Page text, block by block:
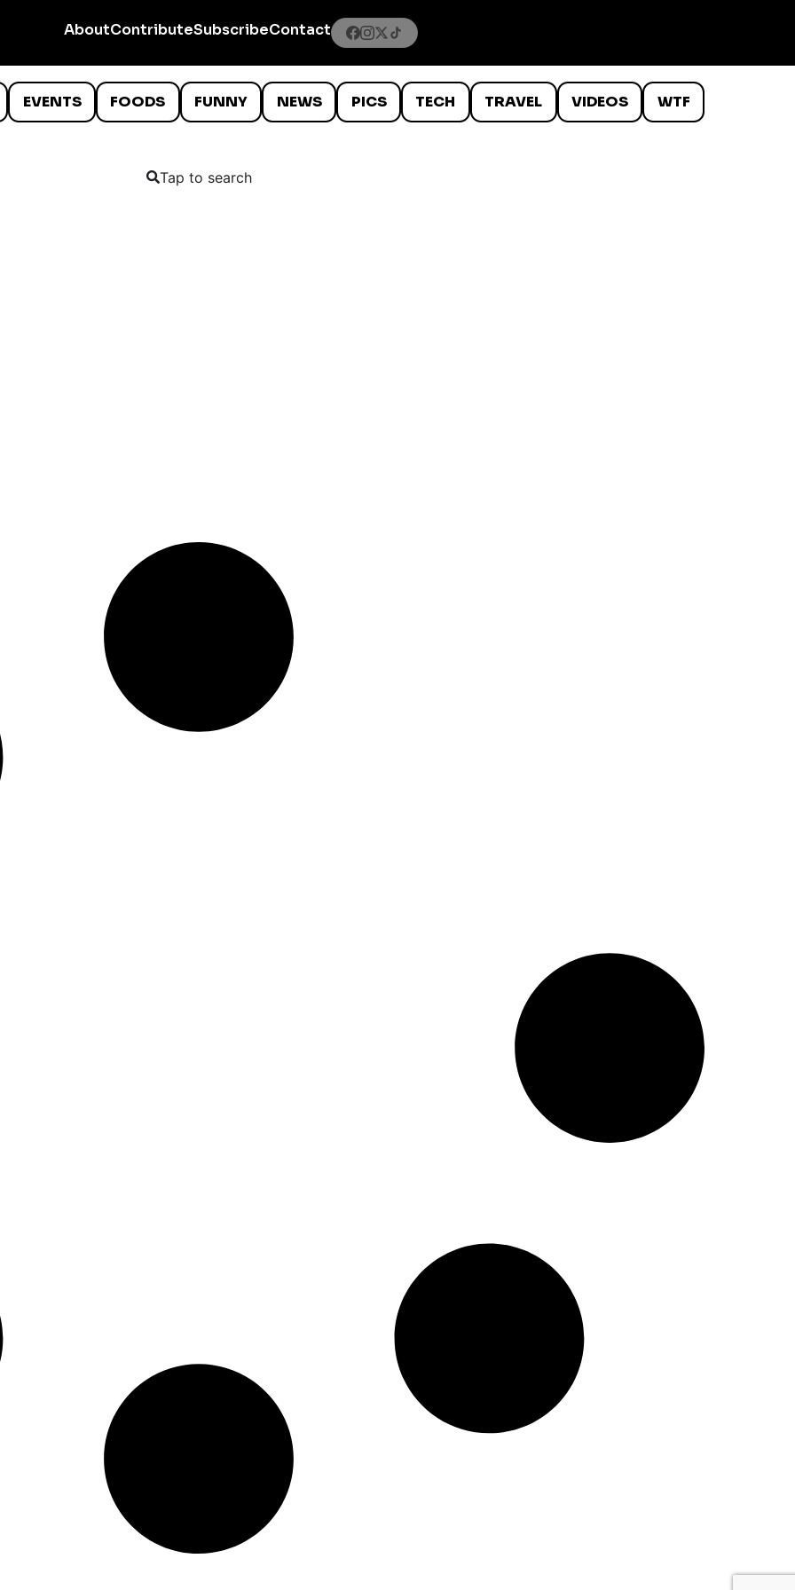
AboutContributeSubscribeContact
EVENTS FOODS FUNNY NEWS PICS TECH TRAVEL VIDEOS WTF
Tap to search